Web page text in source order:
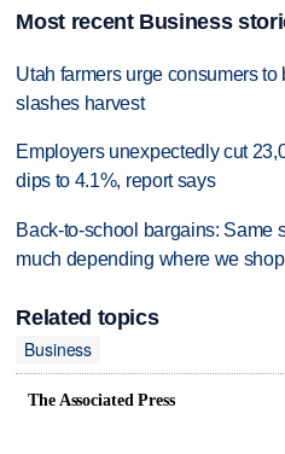
Most recent Business
Utah farmers urge consumers to
slashes harvest
Employers unexpectedly cut
dips to 4.1%, report says
Back-to-school bargains: Same
much depending where we
Related topics
Business
The Associated Press